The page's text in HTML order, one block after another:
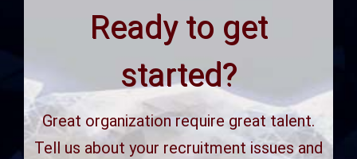
Ready to get
started?
Great organization require great talent.
Tell us about your recruitment issues and